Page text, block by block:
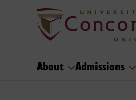
About Admissions